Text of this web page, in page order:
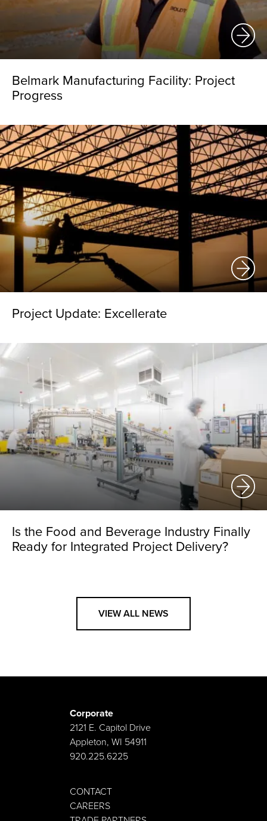
Belmark Manufacturing Facility: Project
Progress
Project Update: Excellerate
Is the Food and Beverage Industry Finally
Ready for Integrated Project Delivery?
VIEW ALL NEWS
Corporate
2121 E. Capitol Drive
Appleton, WI 54911
920.225.6225
CONTACT
CAREERS